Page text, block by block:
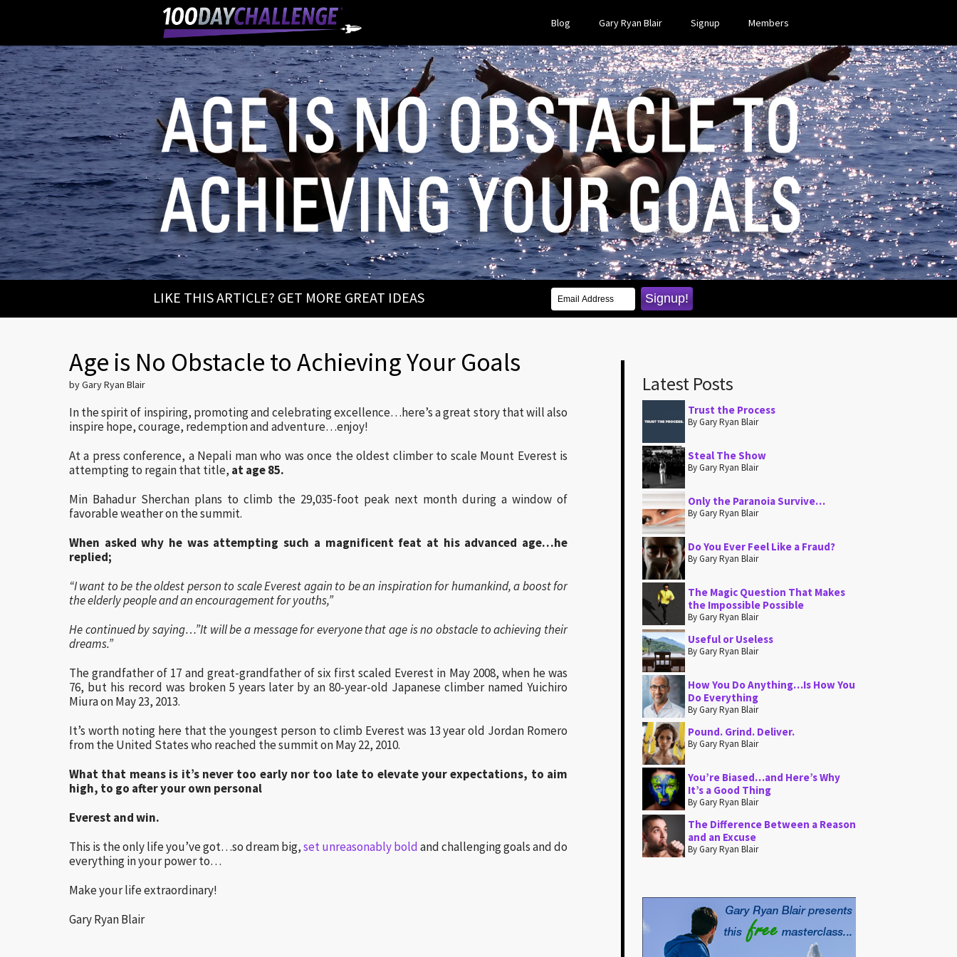
Blog Gary Ryan Blair Signup Members
LIKE THIS ARTICLE? GET MORE GREAT IDEAS
Age is No Obstacle to Achieving Your Goals
by Gary Ryan Blair
In the spirit of inspiring, promoting and celebrating excellence…here’s a great story that will also
inspire hope, courage, redemption and adventure…enjoy!
At a press conference, a Nepali man who was once the oldest climber to scale Mount Everest is
attempting to regain that title, at age 85.
Min Bahadur Sherchan plans to climb the 29,035-foot peak next month during a window of
favorable weather on the summit.
When asked why he was attempting such a magnificent feat at his advanced age…he
replied;
“I want to be the oldest person to scale Everest again to be an inspiration for humankind, a boost for
the elderly people and an encouragement for youths,”
He continued by saying…”It will be a message for everyone that age is no obstacle to achieving their
dreams.”
The grandfather of 17 and great-grandfather of six first scaled Everest in May 2008, when he was
76, but his record was broken 5 years later by an 80-year-old Japanese climber named Yuichiro
Miura on May 23, 2013.
It’s worth noting here that the youngest person to climb Everest was 13 year old Jordan Romero
from the United States who reached the summit on May 22, 2010.
What that means is it’s never too early nor too late to elevate your expectations, to aim
high, to go after your own personal
Everest and win.
This is the only life you’ve got…so dream big,set unreasonably boldand challenging goals and do
everything in your power to…
Make your life extraordinary!
Gary Ryan Blair
Latest Posts
Trust the Process
By Gary Ryan Blair
Steal The Show
By Gary Ryan Blair
Only the Paranoia Survive…
By Gary Ryan Blair
Do You Ever Feel Like a Fraud?
By Gary Ryan Blair
The Magic Question That Makes
the Impossible Possible
By Gary Ryan Blair
Useful or Useless
By Gary Ryan Blair
How You Do Anything…Is How You
Do Everything
By Gary Ryan Blair
Pound. Grind. Deliver.
By Gary Ryan Blair
You’re Biased…and Here’s Why
It’s a Good Thing
By Gary Ryan Blair
The Difference Between a Reason
and an Excuse
By Gary Ryan Blair